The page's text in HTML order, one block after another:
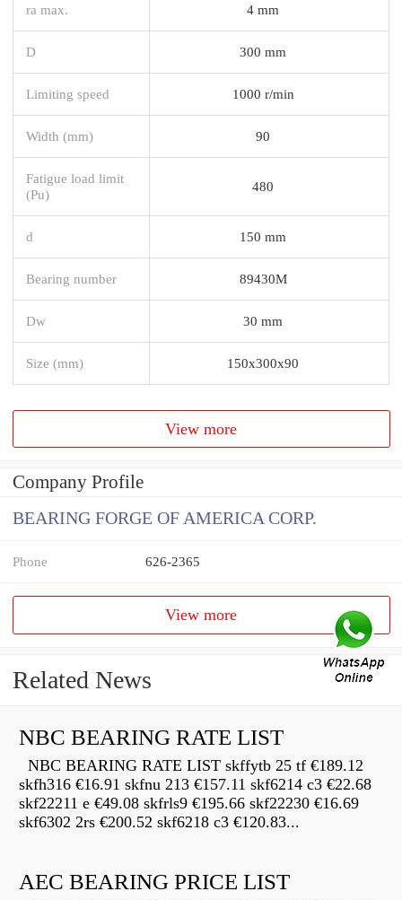
ra max. 4 mm
D 300 mm
Limiting speed 1000 r/min
Width (mm) 90
Fatigue load limit
(Pu)
480
d 150 mm
Bearing number 89430M
Dw 30 mm
Size (mm) 150x300x90
View more
Company Profile
BEARING FORGE OF AMERICA CORP.
Phone 626-2365
View more
Related News
NBC BEARING RATE LIST
NBC BEARING RATE LIST skffytb 25 tf €189.12
skfh316 €16.91 skfnu 213 €157.11 skf6214 c3 €22.68
skf22211 e €49.08 skfrls9 €195.66 skf22230 €16.69
skf6302 2rs €200.52 skf6218 c3 €120.83...
AEC BEARING PRICE LIST